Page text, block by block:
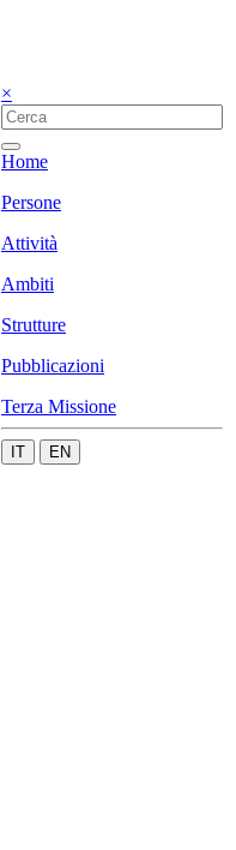
×
Home
Persone
Attività
Ambiti
Strutture
Pubblicazioni
Terza Missione
IT EN